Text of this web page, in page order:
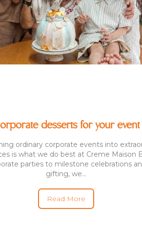
desserts for your event
ordinary corporate events into
is what we do best at Creme Maison
parties to milestone celebrations
gifting, we...
Read More